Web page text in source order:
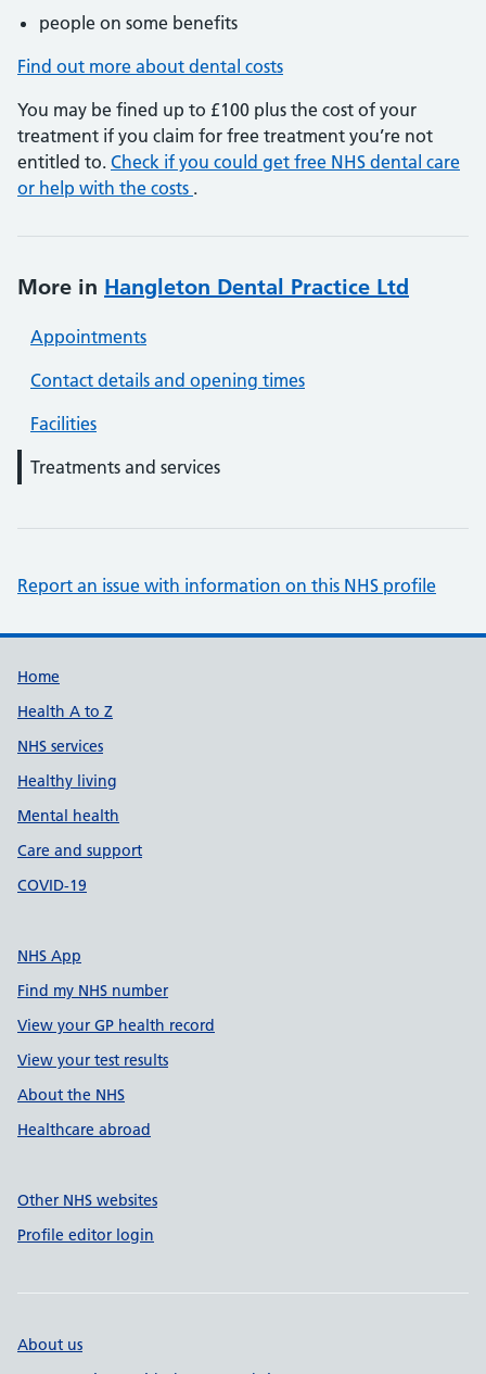
people on some benefits
Find out more about dental costs
You may be fined up to £100 plus the cost of your
treatment if you claim for free treatment you’re not
entitled to. Check if you could get free NHS dental care
or help with the costs .
More in Hangleton Dental Practice Ltd
Appointments
Contact details and opening times
Facilities
Treatments and services
Report an issue with information on this NHS profile
Support links
Home
Health A to Z
NHS services
Healthy living
Mental health
Care and support
COVID-19
NHS App
Find my NHS number
View your GP health record
View your test results
About the NHS
Healthcare abroad
Other NHS websites
Profile editor login
About us